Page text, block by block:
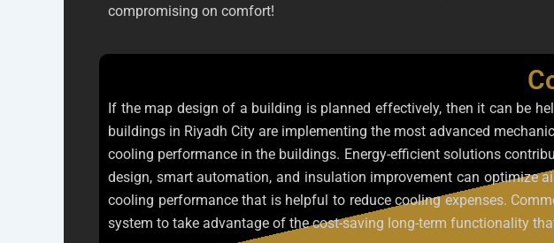
compromising on comfort!
If the map design of a building is planned effectively, then it can be
buildings in Riyadh City are implementing the most advanced
cooling performance in the buildings. Energy-efficient solutions
design, smart automation, and insulation improvement can optimize
cooling performance that is helpful to reduce cooling expenses.
system to take advantage of the cost-saving long-term functionality